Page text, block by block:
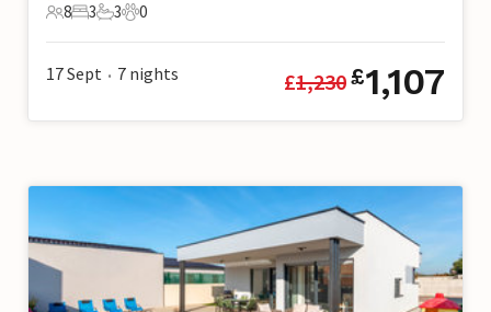
8 Guests
8
3 Bedrooms
3
3 Bathrooms
3
0 Pets
0
17 Sept • 7 nights £1,230£1,107